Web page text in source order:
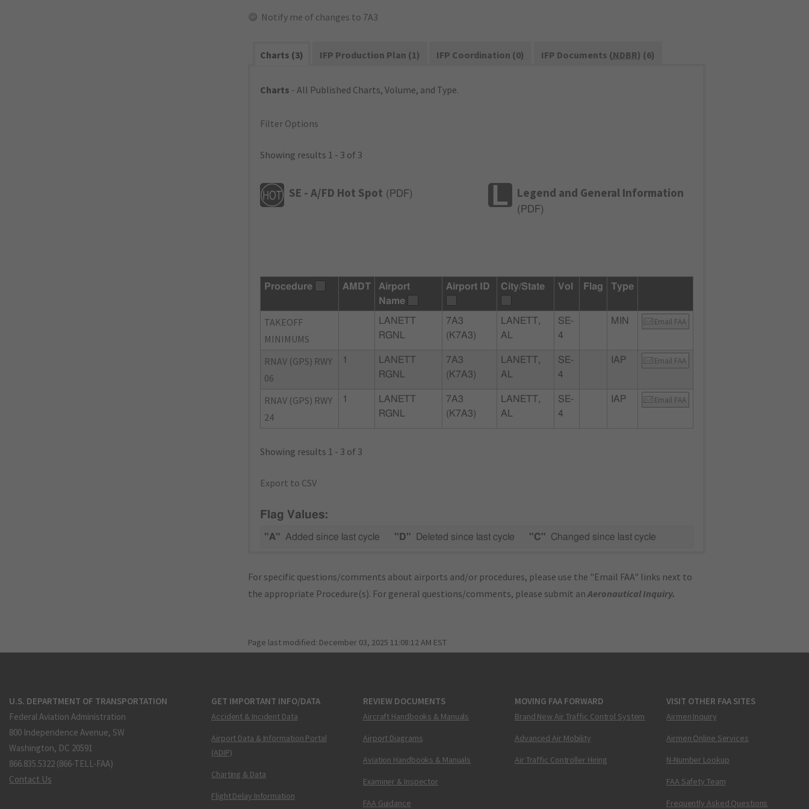
Notify me of changes to 7A3
Charts (3) IFP Production Plan (1) IFP Coordination (0) IFP Documents (NDBR) (6)
Charts - All Published Charts, Volume, and Type.
Filter Options
Showing results 1 - 3 of 3
SE - A/FD Hot Spot ( PDF) Legend and General Information
( PDF)
Procedure AMDT
Airport
Name
Airport ID City/State Vol Flag Type
TAKEOFF
MINIMUMS
LANETT
RGNL
7A3
(K7A3)
LANETT,
AL
SE-
4
MIN Email FAA
RNAV (GPS) RWY
06
1
LANETT
RGNL
7A3
(K7A3)
LANETT,
AL
SE-
4
IAP Email FAA
RNAV (GPS) RWY
24
1
LANETT
RGNL
7A3
(K7A3)
LANETT,
AL
SE-
4
IAP Email FAA
Showing results 1 - 3 of 3
Export to CSV
Flag Values:
"A" Added since last cycle "D" Deleted since last cycle "C" Changed since last cycle
For specific questions/comments about airports and/or procedures, please use the "Email FAA" links next to
the appropriate Procedure(s). For general questions/comments, please submit anAeronautical Inquiry.
Page last modified: December 03, 2025 11:08:12 AM EST
U.S. DEPARTMENT OF TRANSPORTATION
Federal Aviation Administration
800 Independence Avenue, SW
Washington, DC 20591
866.835.5322 (866-TELL-FAA)
Contact Us
GET IMPORTANT INFO/DATA
Accident & Incident Data
Airport Data & Information Portal
(ADIP)
Charting & Data
Flight Delay Information
REVIEW DOCUMENTS
Aircraft Handbooks & Manuals
Airport Diagrams
Aviation Handbooks & Manuals
Examiner & Inspector
FAA Guidance
MOVING FAA FORWARD
Brand New Air Traffic Control System
Advanced Air Mobility
Air Traffic Controller Hiring
VISIT OTHER FAA SITES
Airmen Inquiry
Airmen Online Services
N-Number Lookup
FAA Safety Team
Frequently Asked Questions